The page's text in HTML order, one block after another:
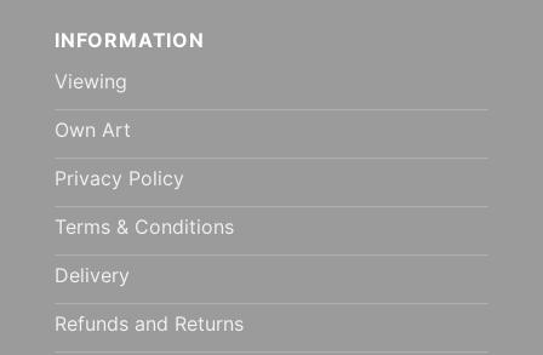
INFORMATION
Viewing
Own Art
Privacy Policy
Terms & Conditions
Delivery
Refunds and Returns